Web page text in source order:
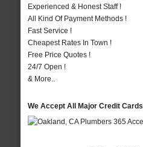
Experienced & Honest Staff !
All Kind Of Payment Methods !
Fast Service !
Cheapest Rates In Town !
Free Price Quotes !
24/7 Open !
& More..
We Accept All Major Credit Cards